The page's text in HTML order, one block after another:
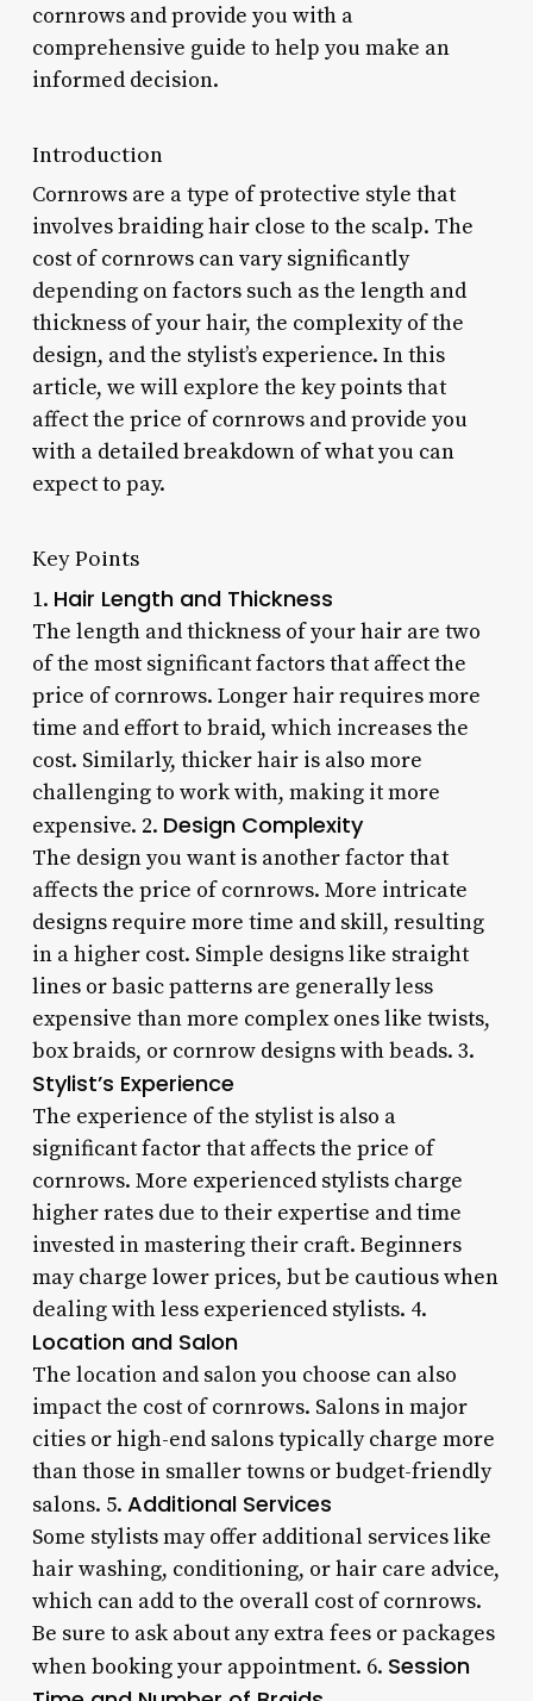
cornrows and provide you with a
comprehensive guide to help you make an
informed decision.
Introduction
Cornrows are a type of protective style that
involves braiding hair close to the scalp. The
cost of cornrows can vary significantly
depending on factors such as the length and
thickness of your hair, the complexity of the
design, and the stylist’s experience. In this
article, we will explore the key points that
affect the price of cornrows and provide you
with a detailed breakdown of what you can
expect to pay.
Key Points
1. Hair Length and Thickness
The length and thickness of your hair are two
of the most significant factors that affect the
price of cornrows. Longer hair requires more
time and effort to braid, which increases the
cost. Similarly, thicker hair is also more
challenging to work with, making it more
expensive. 2. Design Complexity
The design you want is another factor that
affects the price of cornrows. More intricate
designs require more time and skill, resulting
in a higher cost. Simple designs like straight
lines or basic patterns are generally less
expensive than more complex ones like twists,
box braids, or cornrow designs with beads. 3.
Stylist’s Experience
The experience of the stylist is also a
significant factor that affects the price of
cornrows. More experienced stylists charge
higher rates due to their expertise and time
invested in mastering their craft. Beginners
may charge lower prices, but be cautious when
dealing with less experienced stylists. 4.
Location and Salon
The location and salon you choose can also
impact the cost of cornrows. Salons in major
cities or high-end salons typically charge more
than those in smaller towns or budget-friendly
salons. 5. Additional Services
Some stylists may offer additional services like
hair washing, conditioning, or hair care advice,
which can add to the overall cost of cornrows.
Be sure to ask about any extra fees or packages
when booking your appointment. 6. Session